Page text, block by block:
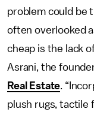
problem could be
often overlooked
cheap is the lack
Asrani, the
Real Estate.
plush rugs, tactile